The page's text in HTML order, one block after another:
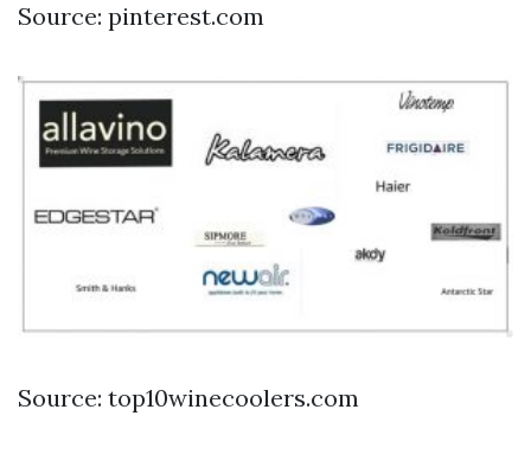
Source: pinterest.com
Source: top10winecoolers.com